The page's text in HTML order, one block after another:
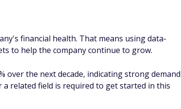
financial health. That means using data-
to help the company continue to grow.
over the next decade, indicating strong demand
related field is required to get started in this